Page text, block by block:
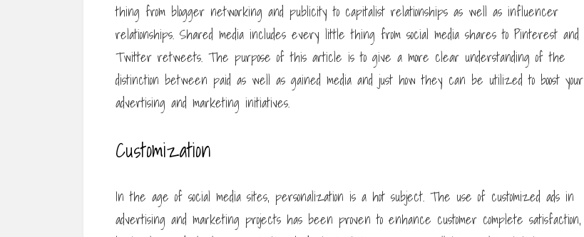
thing from blogger networking and publicity to capitalist relationships as well as influencer
relationships. Shared media includes every little thing from social media shares to Pinterest and
Twitter retweets. The purpose of this article is to give a more clear understanding of the
distinction between paid as well as gained media and just how they can be utilized to boost your
advertising and marketing initiatives.
Customization
In the age of social media sites, personalization is a hot subject. The use of customized ads in
advertising and marketing projects has been proven to enhance customer complete satisfaction,